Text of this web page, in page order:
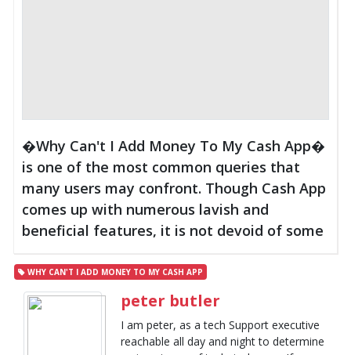
�Why Can't I Add Money To My Cash App�
is one of the most common queries that
many users may confront. Though Cash App
comes up with numerous lavish and
beneficial features, it is not devoid of some
WHY CAN'T I ADD MONEY TO MY CASH APP
peter butler
I am peter, as a tech Support executive
reachable all day and night to determine